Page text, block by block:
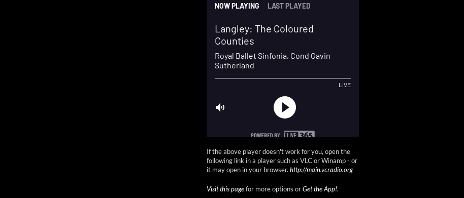
If the above player doesn't work for you, open the
following link in a player such as VLC or Winamp - or
it may open in your browser. http://main.vcradio.org
Visit this pagefor more options orGet the App!.